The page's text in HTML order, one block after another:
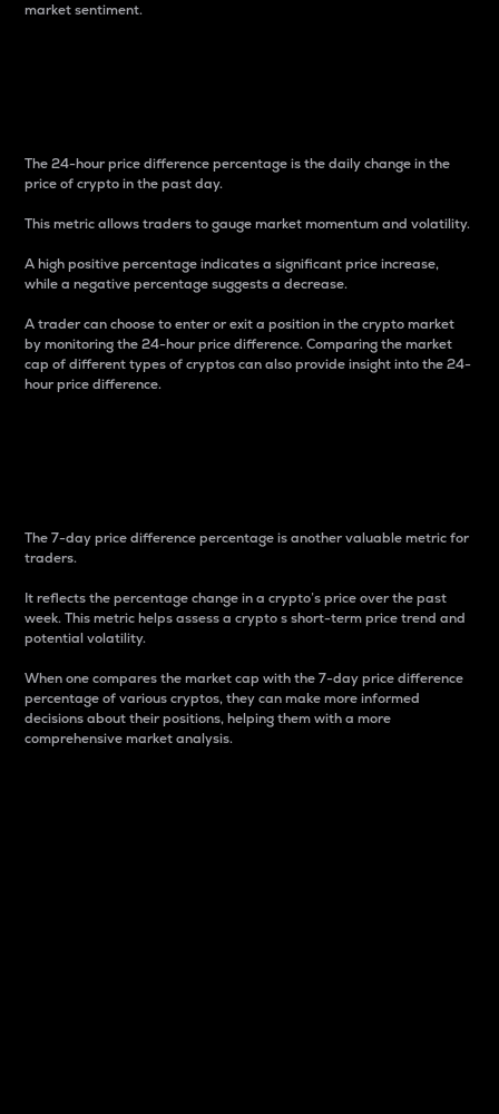
market sentiment.
The 24-hour price difference percentage is the daily change in the
price of crypto in the past day.
This metric allows traders to gauge market momentum and volatility.
A high positive percentage indicates a significant price increase,
while a negative percentage suggests a decrease.
A trader can choose to enter or exit a position in the crypto market
by monitoring the 24-hour price difference. Comparing the market
cap of different types of cryptos can also provide insight into the 24-
hour price difference.
The 7-day price difference percentage is another valuable metric for
traders.
It reflects the percentage change in a crypto’s price over the past
week. This metric helps assess a crypto s short-term price trend and
potential volatility.
When one compares the market cap with the 7-day price difference
percentage of various cryptos, they can make more informed
decisions about their positions, helping them with a more
comprehensive market analysis.